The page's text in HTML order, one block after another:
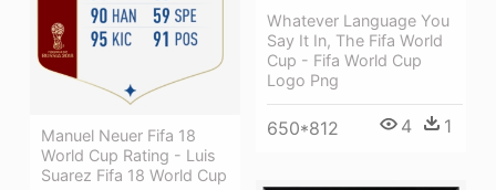
Whatever Language You
Say It In, The Fifa World
Cup - Fifa World Cup
Logo Png
650*812 4 1
Manuel Neuer Fifa 18
World Cup Rating - Luis
Suarez Fifa 18 World Cup